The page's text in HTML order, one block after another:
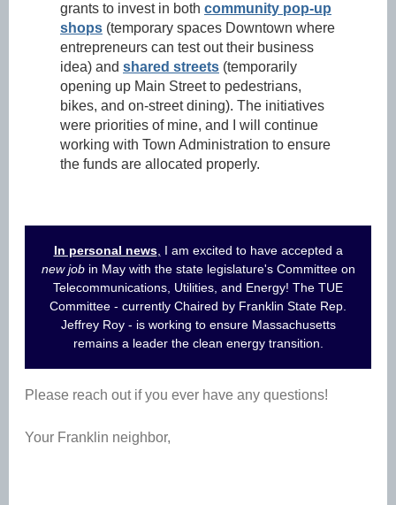
grants to invest in both community pop-up
shops (temporary spaces Downtown where
entrepreneurs can test out their business
idea) and shared streets (temporarily
opening up Main Street to pedestrians,
bikes, and on-street dining). The initiatives
were priorities of mine, and I will continue
working with Town Administration to ensure
the funds are allocated properly.
In personal news, I am excited to have accepted a
new jobin May with the state legislature's Committee on
Telecommunications, Utilities, and Energy! The TUE
Committee - currently Chaired by Franklin State Rep.
Jeffrey Roy - is working to ensure Massachusetts
remains a leader the clean energy transition.
Please reach out if you ever have any questions!
Your Franklin neighbor,